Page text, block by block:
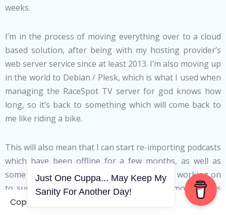
weeks.
I’m in the process of moving everything over to a cloud
based solution, after being with my hosting provider’s
web server service since at least 2013. I’m also moving up
in the world to Debian / Plesk, which is what I used when
managing the RaceSpot TV server for god knows how
long, so it’s back to something which will come back to
me like riding a bike.
This will also mean that I can start re-importing podcasts
which have been offline for a few months, as well as
some community resources that I’ve started working on
to support NEETs in the UK. There’s also more things
coming in the podcast / Vodcast / other related content
Copyright © 2006-2026. A WVCS Website
Just One Cuppa... May Keep My
Sanity For Another Day!